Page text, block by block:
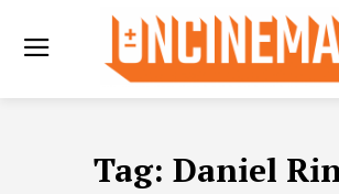
Tag: Daniel